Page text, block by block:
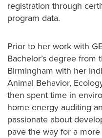
registration through
program data.
Prior to her work with
Bachelor’s degree from
Birmingham with her
Animal Behavior,
then spent time in
home energy auditing
passionate about
pave the way for a